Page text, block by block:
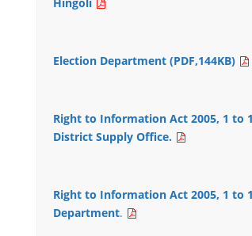
Election Department (PDF,144KB)
Right to Information Act 2005, 1 to
District Supply Office.
Right to Information Act 2005, 1 to
Department.